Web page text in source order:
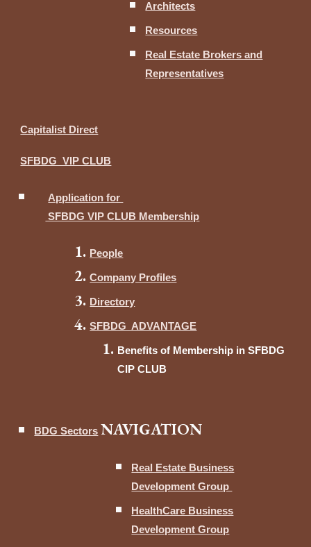
Architects
Resources
Real Estate Brokers and
Representatives
Capitalist Direct
SFBDG VIP CLUB
Application for
SFBDG VIP CLUB Membership
People
Company Profiles
Directory
SFBDG ADVANTAGE
Benefits of Membership in SFBDG
CIP CLUB
BDG Sectors NAVIGATION
Real Estate Business
Development Group
HealthCare Business
Development Group